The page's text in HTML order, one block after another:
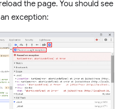
the page. You should see
exception: